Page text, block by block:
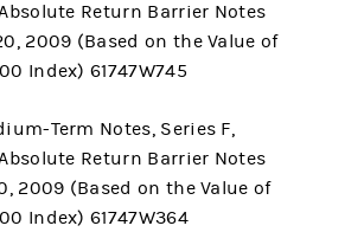
Return Barrier Notes
2009 (Based on the Value of
Index) 61747W745
Term Notes, Series F,
Return Barrier Notes
2009 (Based on the Value of
Index) 61747W364